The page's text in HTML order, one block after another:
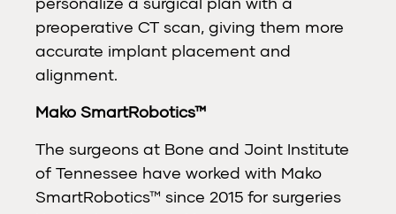
preoperative CT scan, giving them more
accurate implant placement and
alignment.
Mako SmartRobotics™
The surgeons at Bone and Joint Institute
of Tennessee have worked with Mako
SmartRobotics™ since 2015 for surgeries